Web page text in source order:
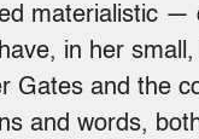
materialistic —
in her
Gates and the
and words,